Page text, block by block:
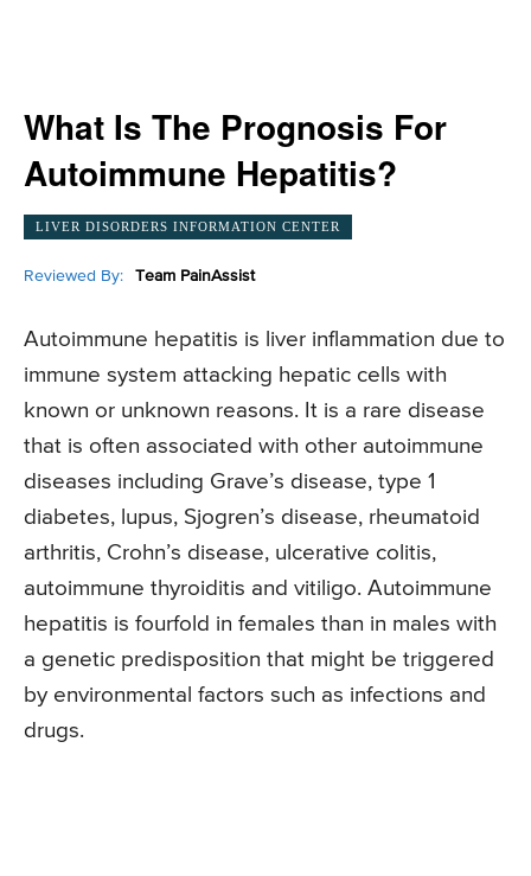
What Is The Prognosis For
Autoimmune Hepatitis?
LIVER DISORDERS INFORMATION CENTER
Reviewed By: Team PainAssist
Autoimmune hepatitis is liver inflammation due to
immune system attacking hepatic cells with
known or unknown reasons. It is a rare disease
that is often associated with other autoimmune
diseases including Grave’s disease, type 1
diabetes, lupus, Sjogren’s disease, rheumatoid
arthritis, Crohn’s disease, ulcerative colitis,
autoimmune thyroiditis and vitiligo. Autoimmune
hepatitis is fourfold in females than in males with
a genetic predisposition that might be triggered
by environmental factors such as infections and
drugs.